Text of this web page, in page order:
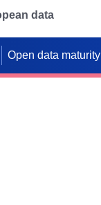
data
Open data maturity